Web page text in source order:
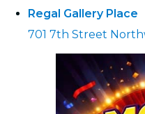
Regal Gallery Place
701 7th Street